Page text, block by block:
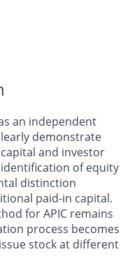
an independent
demonstrate
and investor
of equity
distinction
paid-in capital.
for APIC remains
process becomes
stock at different